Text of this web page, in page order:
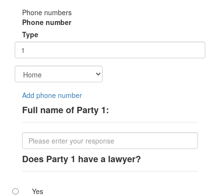
Phone numbers
Phone number
Type
Add phone number
Full name of Party 1:
Does Party 1 have a lawyer?
Yes